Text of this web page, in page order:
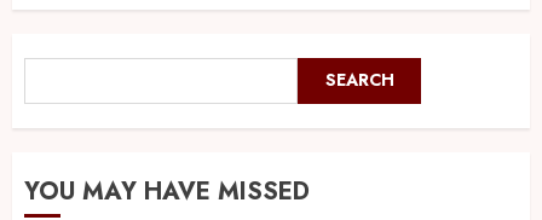
SEARCH
YOU MAY HAVE MISSED